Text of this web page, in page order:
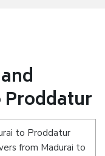
Proddatur
to Proddatur
from Madurai to